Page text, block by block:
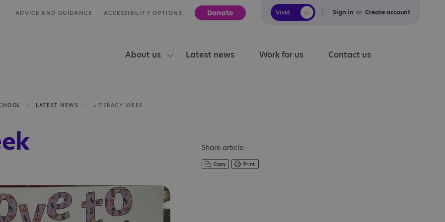
ADVICE AND GUIDANCE ACCESSIBILITY OPTIONS Donate Vivid Calm
Sign in or Create account
About us Latest news Work for us Contact us
LATEST NEWS LITERACY WEEK
Share article: